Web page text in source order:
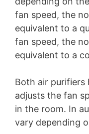
fan speed, the
equivalent to a
fan speed, the
equivalent to a
Both air purifiers
adjusts the fan
in the room. In
vary depending